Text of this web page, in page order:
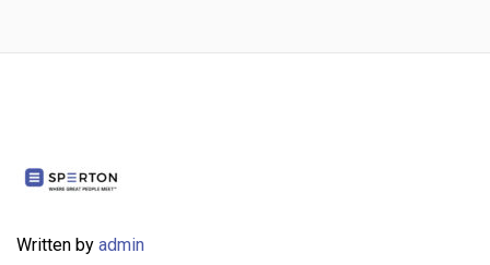
Written by admin